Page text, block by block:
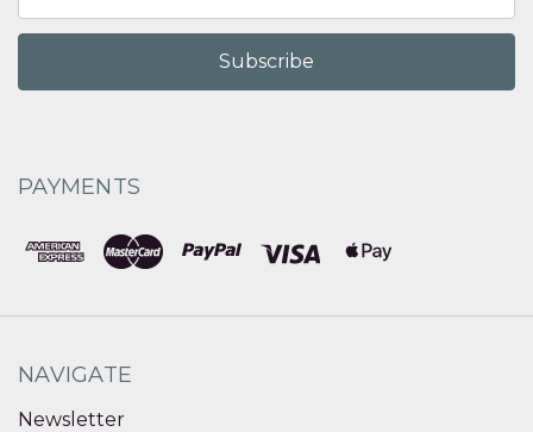
PAYMENTS
NAVIGATE
Newsletter